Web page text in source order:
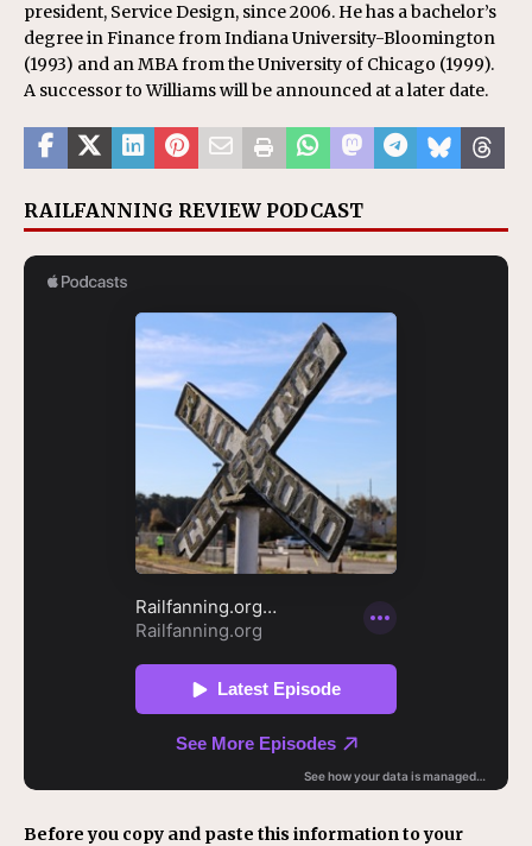
president, Service Design, since 2006. He has a bachelor’s
degree in Finance from Indiana University-Bloomington
(1993) and an MBA from the University of Chicago (1999).
A successor to Williams will be announced at a later date.
RAILFANNING REVIEW PODCAST
Before you copy and paste this information to your